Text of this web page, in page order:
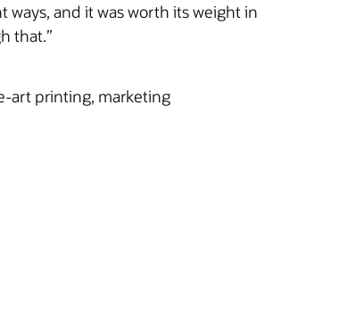
ways, and it was worth its weight in
that.”
art printing, marketing